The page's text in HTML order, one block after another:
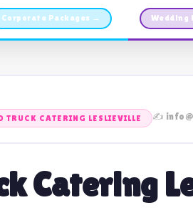
Corporate Packages → Wedding
TRUCK CATERING LESLIEVILLE ✍️
Catering